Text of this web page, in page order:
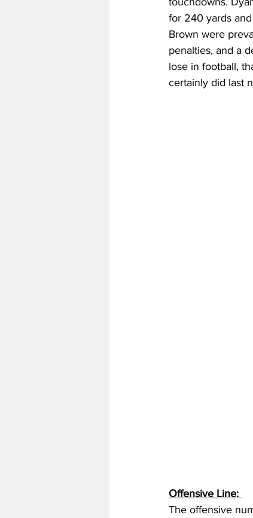
2021-22 Basketball Season
2023 Basketball Off-Season
for 240 yards
Brown were
penalties, and a
lose in football,
certainly did last
Offensive Line:
The offensive